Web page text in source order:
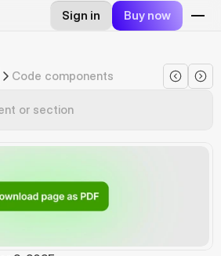
Sign in Buy now
Code components
or section